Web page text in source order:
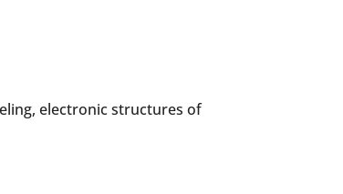
electronic structures of